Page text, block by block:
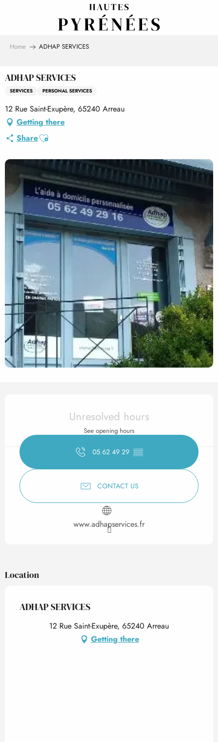
Home ADHAP SERVICES
ADHAP SERVICES
SERVICES PERSONAL SERVICES
12 Rue Saint-Exupère, 65240 Arreau
Getting there
ShareAjouter aux favoris
Opening hours & contact
Unresolved hours
See opening hours
05 62 49 29 ▒▒
CONTACT US
www.adhapservices.fr
Location
ADHAP SERVICES
12 Rue Saint-Exupère, 65240 Arreau
Getting there